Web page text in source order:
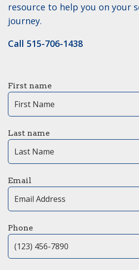
resource to help you on your
journey.
Call 515-706-1438
First name
Last name
Email
Phone